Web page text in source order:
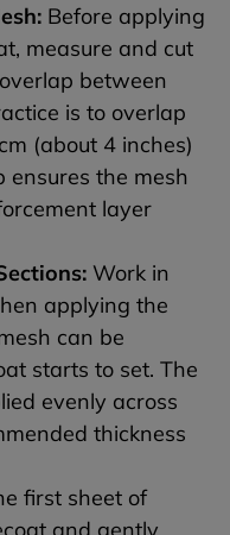
Before applying
measure and cut
between
is to overlap
(about 4 inches)
ensures the mesh
layer
Work in
applying the
can be
starts to set. The
evenly across
thickness
first sheet of